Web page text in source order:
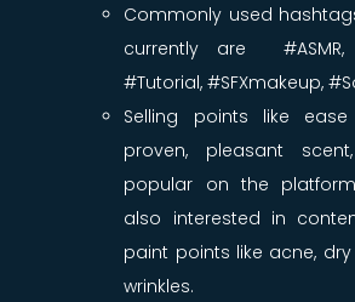
Commonly used
currently are #ASMR,
#Tutorial, #SFXmakeup,
Selling points like
proven, pleasant
popular on the
also interested in
paint points like acne,
wrinkles.